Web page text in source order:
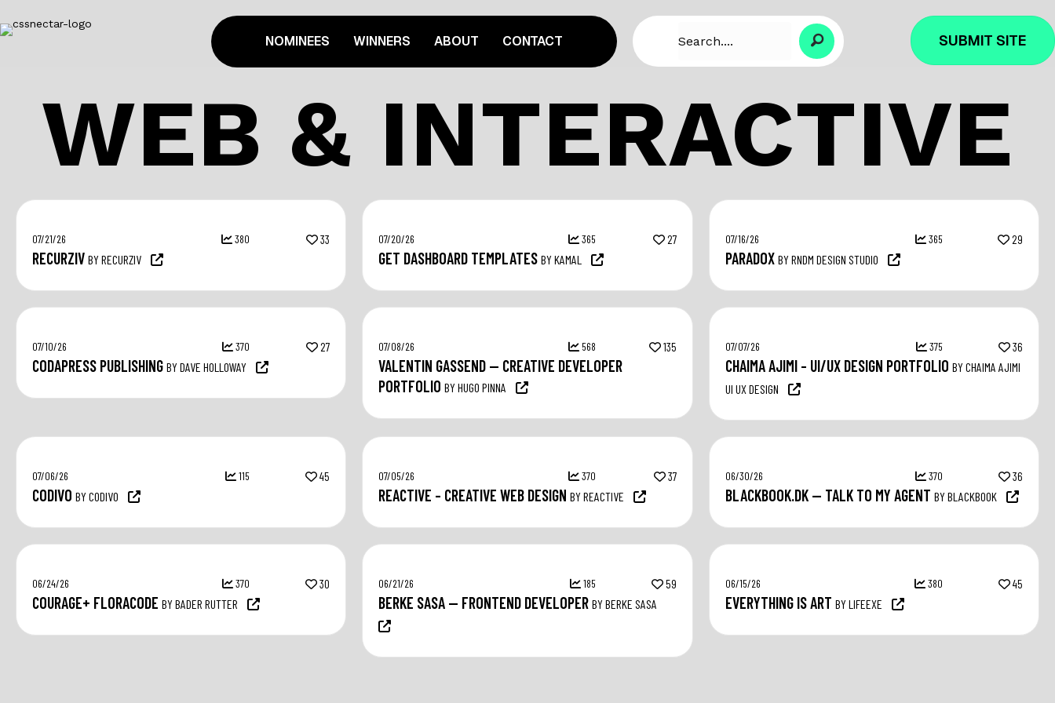
NOMINEES WINNERS ABOUT CONTACT SUBMIT SITE
WEB & INTERACTIVE
07/21/26 380 33
RECURZIV BY RECURZIV
07/20/26 365 27
GET DASHBOARD TEMPLATES BY KAMAL
07/16/26 365 29
PARADOX BY RNDM DESIGN STUDIO
07/10/26 370 27
CODAPRESS PUBLISHING BY DAVE HOLLOWAY
07/08/26 568 135
VALENTIN GASSEND — CREATIVE DEVELOPER
PORTFOLIO BY HUGO PINNA
07/07/26 375 36
CHAIMA AJIMI – UI/UX DESIGN PORTFOLIO BY CHAIMA AJIMI
UI UX DESIGN
07/06/26 115 45
CODIVO BY CODIVO
07/05/26 370 37
REACTIVE – CREATIVE WEB DESIGN BY REACTIVE
06/30/26 370 36
BLACKBOOK.DK — TALK TO MY AGENT BY BLACKBOOK
06/24/26 370 30
COURAGE+ FLORACODE BY BADER RUTTER
06/21/26 185 59
BERKE SASA — FRONTEND DEVELOPER BY BERKE SASA
06/15/26 380 45
EVERYTHING IS ART BY LIFEEXE